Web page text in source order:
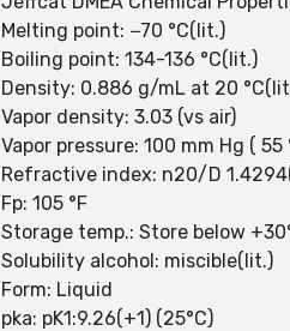
Melting point: −70 °C(lit.)
Boiling point: 134-136 °C(lit.)
Density: 0.886 g/mL at 20
Vapor density: 3.03 (vs air)
Vapor pressure: 100 mm Hg ( 55
Refractive index: n20/D
Fp: 105 °F
Storage temp.: Store below
Solubility alcohol: miscible(lit.)
Form: Liquid
pka: pK1:9.26(+1) (25°C)